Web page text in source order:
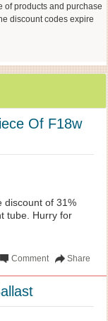
of products and purchase
discount codes expire
Of F18w
discount of 31%
tube. Hurry for
Share
Comment